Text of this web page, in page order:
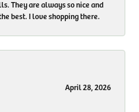
They are always so nice and
best. I love shopping there.
April 28, 2026